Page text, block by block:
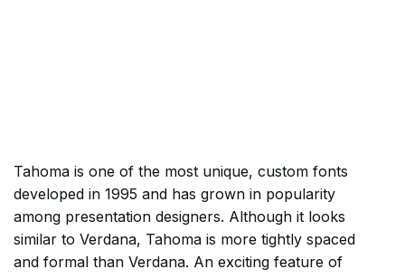
Tahoma is one of the most unique, custom fonts
developed in 1995 and has grown in popularity
among presentation designers. Although it looks
similar to Verdana, Tahoma is more tightly spaced
and formal than Verdana. An exciting feature of